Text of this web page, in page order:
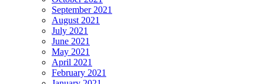
September 2021
August 2021
July 2021
June 2021
May 2021
April 2021
February 2021